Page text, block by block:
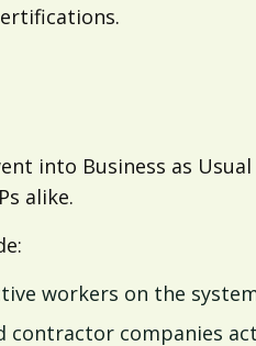
into Business as
alike.
workers on the
contractor companies